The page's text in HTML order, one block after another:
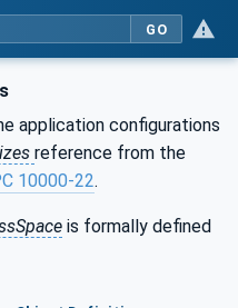
GO
application configurations
reference from the
10000-22.
is formally defined